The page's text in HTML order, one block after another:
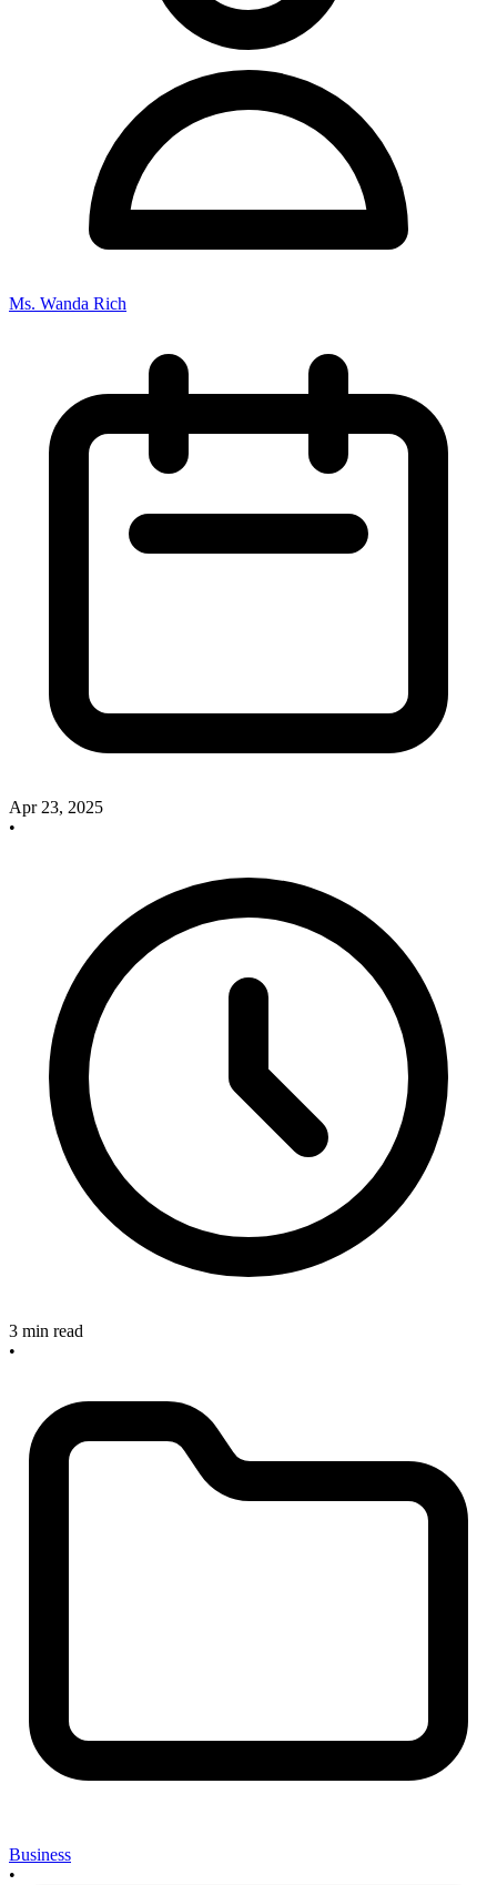
Ms. Wanda Rich
Apr 23, 2025
•
3 min read
•
Business
•